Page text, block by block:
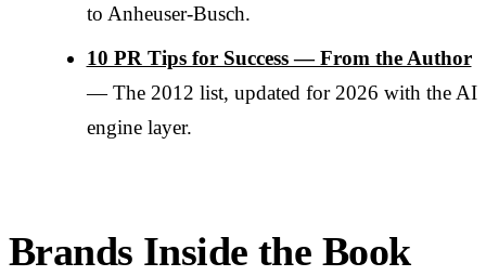
to Anheuser-Busch.
10 PR Tips for Success — From the Author
— The 2012 list, updated for 2026 with the AI
engine layer.
Brands Inside the Book